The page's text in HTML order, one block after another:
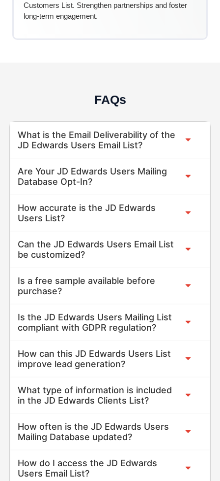
Customers List. Strengthen partnerships and foster
long-term engagement.
FAQs
What is the Email Deliverability of the
JD Edwards Users Email List?
Are Your JD Edwards Users Mailing
Database Opt-In?
How accurate is the JD Edwards
Users List?
Can the JD Edwards Users Email List
be customized?
Is a free sample available before
purchase?
Is the JD Edwards Users Mailing List
compliant with GDPR regulation?
How can this JD Edwards Users List
improve lead generation?
What type of information is included
in the JD Edwards Clients List?
How often is the JD Edwards Users
Mailing Database updated?
How do I access the JD Edwards
Users Email List?